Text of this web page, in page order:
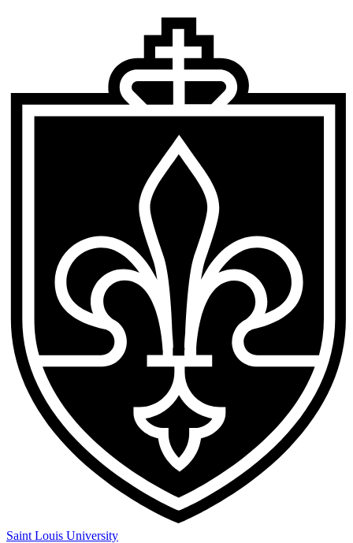
Saint Louis University